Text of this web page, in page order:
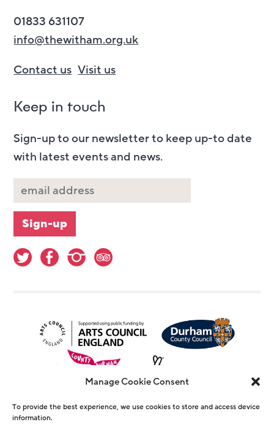
Manage Cookie Consent
To provide the best experience, we use cookies to store and access device
information.
01833 631107
info@thewitham.org.uk
Contact us Visit us
Keep in touch
Sign-up to our newsletter to keep up-to date
with latest events and news.